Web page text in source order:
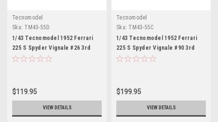
Tecnomodel
Sku: TM43-55D
1/43 Tecnomodel 1952 Ferrari
225 S Spyder Vignale #26 3rd
Place GP Portugal Atonio
$119.95
VIEW DETAILS
Tecnomodel
Sku: TM43-55C
1/43 Tecnomodel 1952 Ferrari
225 S Spyder Vignale #90 3rd
Place GP Monaco Antonio
$199.95
VIEW DETAILS